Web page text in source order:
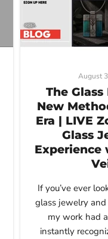
August
The
New
Era | LIVE
Glass
Experience
If you’ve ever
glass jewelry
my work had
instantly